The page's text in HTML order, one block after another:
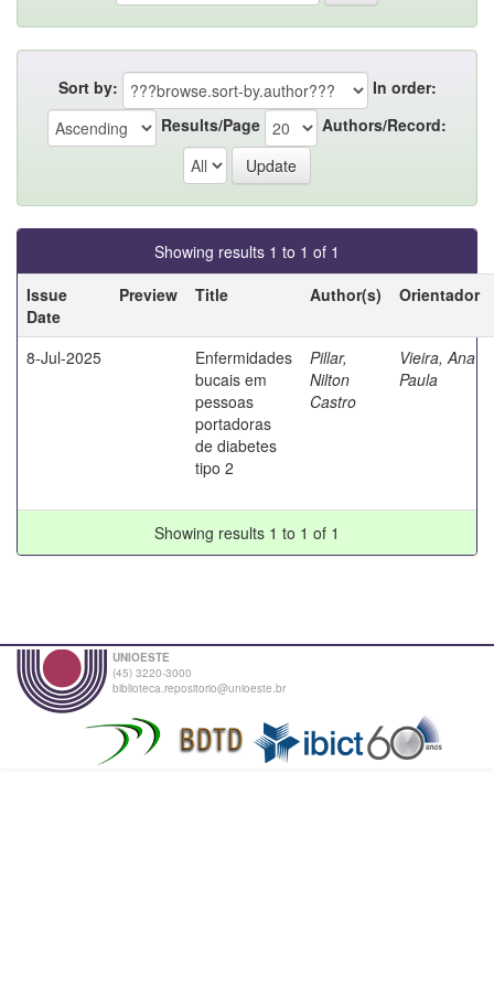
Sort by:
In order:
Results/Page
Authors/Record:
Showing results 1 to 1 of 1
Issue
Date
Preview Title Author(s) Orientador
8-Jul-2025
Enfermidades
bucais em
pessoas
portadoras
de diabetes
tipo 2
Pillar,
Nilton
Castro
Vieira, Ana
Paula
Showing results 1 to 1 of 1
UNIOESTE
(45) 3220-3000
biblioteca.repositorio@unioeste.br